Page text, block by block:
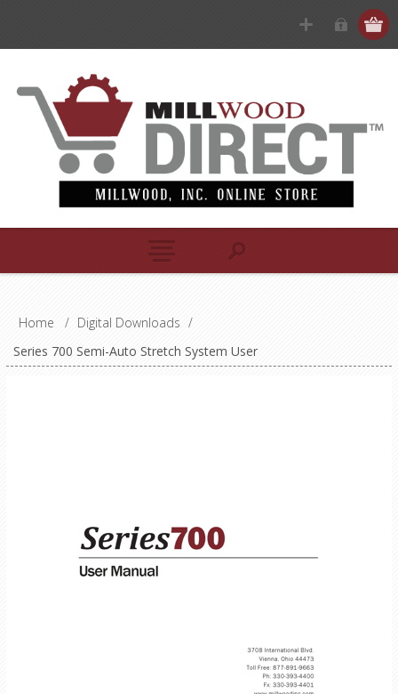
Home / Digital Downloads /
Series 700 Semi-Auto Stretch System User